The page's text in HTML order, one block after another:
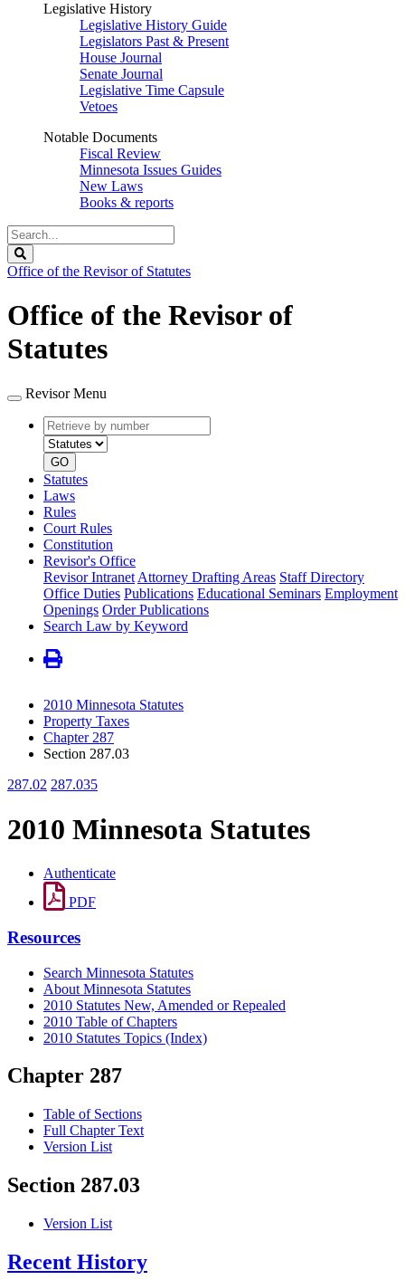
Legislative History
Legislative History Guide
Legislators Past & Present
House Journal
Senate Journal
Legislative Time Capsule
Vetoes
Notable Documents
Fiscal Review
Minnesota Issues Guides
New Laws
Books & reports
Search
Legislature
Office of the Revisor of Statutes
Office of the Revisor of
Statutes
Revisor Menu
Retrieve
by
number
type
GO
Statutes
Laws
Rules
Court Rules
Constitution
Revisor's Office
Revisor Intranet Attorney Drafting Areas Staff Directory
Office Duties Publications Educational Seminars Employment
Openings Order Publications
Search Law by Keyword
2010 Minnesota Statutes
Property Taxes
Chapter 287
Section 287.03
287.02 287.035
2010 Minnesota Statutes
Authenticate
PDF
Resources
Search Minnesota Statutes
About Minnesota Statutes
2010 Statutes New, Amended or Repealed
2010 Table of Chapters
2010 Statutes Topics (Index)
Chapter 287
Table of Sections
Full Chapter Text
Version List
Section 287.03
Version List
Recent History